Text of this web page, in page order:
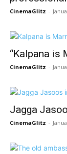
CinemaGlitz -
“Kalpana is
CinemaGlitz -
Jagga
CinemaGlitz -